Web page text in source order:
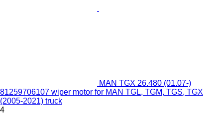
MAN TGX 26.480 (01.07-)
81259706107 wiper motor for MAN TGL, TGM, TGS, TGX
(2005-2021) truck
4